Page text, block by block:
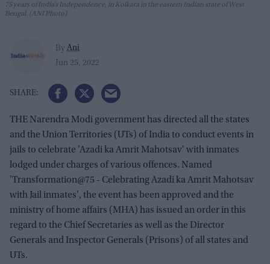
75 years of India’s Independence, in Kolkata in the eastern Indian state of West
Bengal. (ANI Photo)
By Ani
Jun 25, 2022
THE Narendra Modi government has directed all the states
and the Union Territories (UTs) of India to conduct events in
jails to celebrate 'Azadi ka Amrit Mahotsav' with inmates
lodged under charges of various offences. Named
'Transformation@75 - Celebrating Azadi ka Amrit Mahotsav
with Jail inmates', the event has been approved and the
ministry of home affairs (MHA) has issued an order in this
regard to the Chief Secretaries as well as the Director
Generals and Inspector Generals (Prisons) of all states and
UTs.